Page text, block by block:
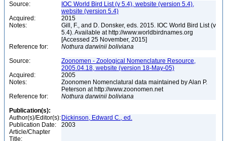
Source:
IOC World Bird List (v 5.4), website (version 5.4),
website (version 5.4)
Acquired:
2015
Notes:
Gill, F., and D. Donsker, eds. 2015. IOC World Bird List (v
5.4). Available at http://www.worldbirdnames.org
[Accessed 25 November, 2015]
Reference for:
Nothura darwinii boliviana
Source:
Zoonomen - Zoological Nomenclature Resource,
2005.04.18, website (version 18-May-05)
Acquired:
2005
Notes:
Zoonomen Nomenclatural data maintained by Alan P.
Peterson at http://www.zoonomen.net
Reference for:
Nothura darwinii boliviana
Publication(s):
Author(s)/Editor(s): Dickinson, Edward C., ed.
Publication Date:
2003
Article/Chapter
Title: